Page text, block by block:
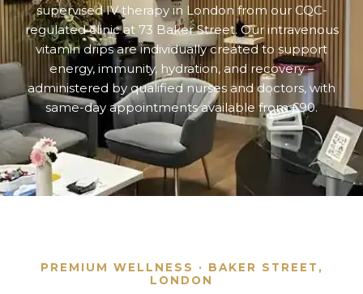
supervised IV therapy in London from our CQC-
regulated clinic at 73 Baker Street. Our intravenous
vitamin drips are individually created to support
energy, immunity, hydration, and recovery –
administered by qualified nurses and doctors, with
same-day appointments available from £90.
PREMIUM WELLNESS · BAKER STREET,
LONDON